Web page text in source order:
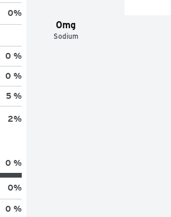
0mg
Sodium
0%
0 %
0 %
5 %
2%
0 %
0%
0 %